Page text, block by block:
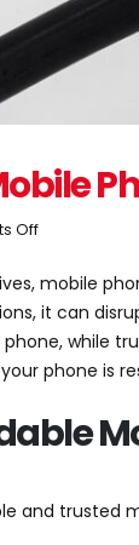
Offon
Mobile
Phone
Repairs
Canberra:
and
mobile
it can
phone, while
phone is
and trusted